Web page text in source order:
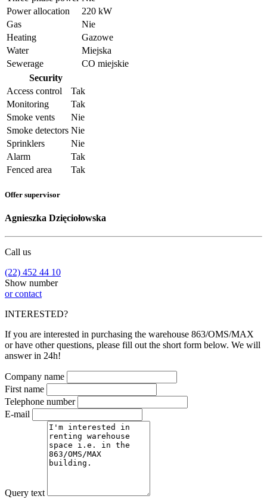
Power allocation
220 kW
Gas
Nie
Heating
Gazowe
Water
Miejska
Sewerage
CO miejskie
Security
Access control
Tak
Monitoring
Tak
Smoke vents
Nie
Smoke detectors Nie
Sprinklers
Nie
Alarm
Tak
Fenced area
Tak
Offer supervisor
Agnieszka Dzięciołowska
Call us
(22) 452 44 10
Show number
or contact
INTERESTED?
If you are interested in purchasing the warehouse 863/OMS/MAX
or have other questions, please fill out the short form below. We will
answer in 24h!
Company name
First name
Telephone number
E-mail
Query text